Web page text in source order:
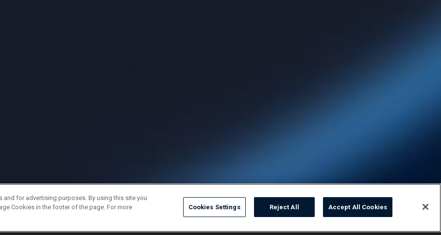
for advertising purposes. By using this site you
Cookies in the footer of the page. For more
Cookies Settings Reject All Accept All Cookies